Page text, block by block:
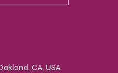
CA, USA